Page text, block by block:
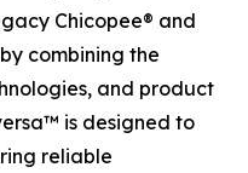
Chicopee® and
combining the
and product
is designed to
reliable